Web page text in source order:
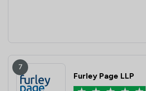
7
Furley Page LLP